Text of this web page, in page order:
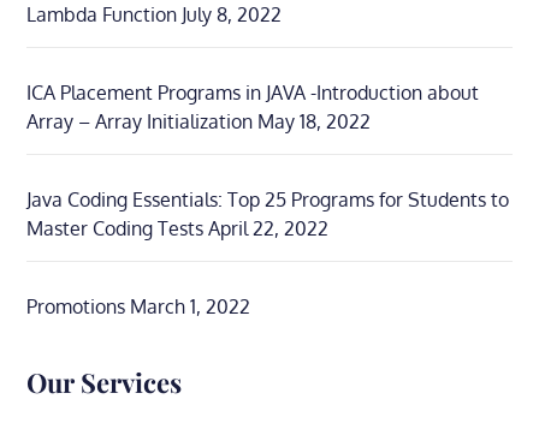
Lambda Function July 8, 2022
ICA Placement Programs in JAVA -Introduction about
Array – Array Initialization May 18, 2022
Java Coding Essentials: Top 25 Programs for Students to
Master Coding Tests April 22, 2022
Promotions March 1, 2022
Our Services